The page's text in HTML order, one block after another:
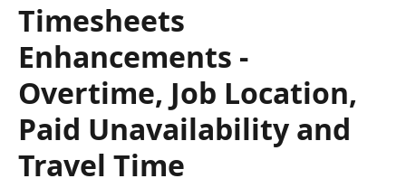
Timesheets
Enhancements -
Overtime, Job Location,
Paid Unavailability and
Travel Time